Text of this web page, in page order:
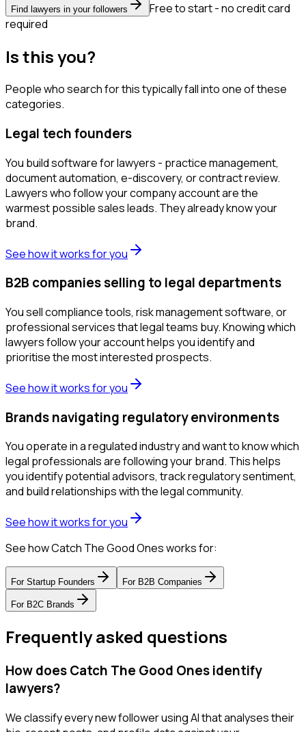
Find lawyers in your followers
Free to start - no credit card
required
Is this you?
People who search for this typically fall into one of these
categories.
Legal tech founders
You build software for lawyers - practice management,
document automation, e-discovery, or contract review.
Lawyers who follow your company account are the
warmest possible sales leads. They already know your
brand.
See how it works for you
B2B companies selling to legal departments
You sell compliance tools, risk management software, or
professional services that legal teams buy. Knowing which
lawyers follow your account helps you identify and
prioritise the most interested prospects.
See how it works for you
Brands navigating regulatory environments
You operate in a regulated industry and want to know which
legal professionals are following your brand. This helps
you identify potential advisors, track regulatory sentiment,
and build relationships with the legal community.
See how it works for you
See how Catch The Good Ones works for:
For Startup Founders For B2B Companies
For B2C Brands
Frequently asked questions
How does Catch The Good Ones identify
lawyers?
We classify every new follower using AI that analyses their